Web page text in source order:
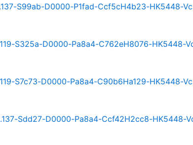
S99ab-D0000-P1fad-Ccf5cH4b23-HK5448-Vc
S325a-D0000-Pa8a4-C762eH8076-HK5448-
S7c73-D0000-Pa8a4-C90b6Ha129-HK5448-Vc
Sdd27-D0000-Pa8a4-Ccf42H2cc8-HK5448-